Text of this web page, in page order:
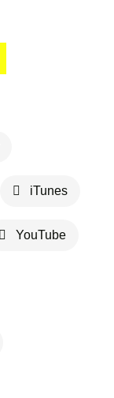
iTunes
YouTube